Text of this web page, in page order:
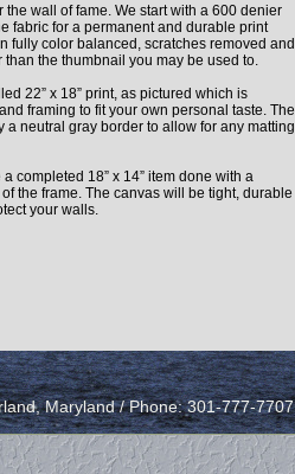
wall of fame. We start with a 600 denier
fabric for a permanent and durable print
fully color balanced, scratches removed and
the thumbnail you may be used to.
22” x 18” print, as pictured which is
framing to fit your own personal taste. The
a neutral gray border to allow for any matting
completed 18” x 14” item done with a
the frame. The canvas will be tight, durable
your walls.
Maryland / Phone: 301-777-7707